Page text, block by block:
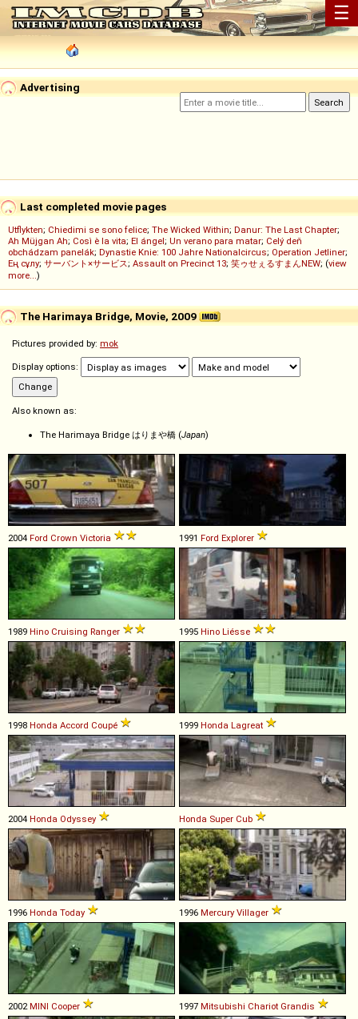
☰
Advertising
Last completed movie pages
Utflykten; Chiedimi se sono felice; The Wicked Within; Danur: The Last Chapter;
Ah Müjgan Ah; Così è la vita; El ángel; Un verano para matar; Celý deň
obchádzam panelák; Dynastie Knie: 100 Jahre Nationalcircus; Operation Jetliner;
Ең сұлу; サーバント×サービス; Assault on Precinct 13; 笑ゥせぇるすまんNEW; (view
more...)
The Harimaya Bridge, Movie, 2009
Pictures provided by: mok
Display options:
Also known as:
The Harimaya Bridge はりまや橋 (Japan)
2004 Ford Crown Victoria 1991 Ford Explorer
1989 Hino Cruising Ranger 1995 Hino Liésse
1998 Honda Accord Coupé 1999 Honda Lagreat
2004 Honda Odyssey Honda Super Cub
1996 Honda Today 1996 Mercury Villager
2002MINI Cooper 1997 Mitsubishi Chariot Grandis